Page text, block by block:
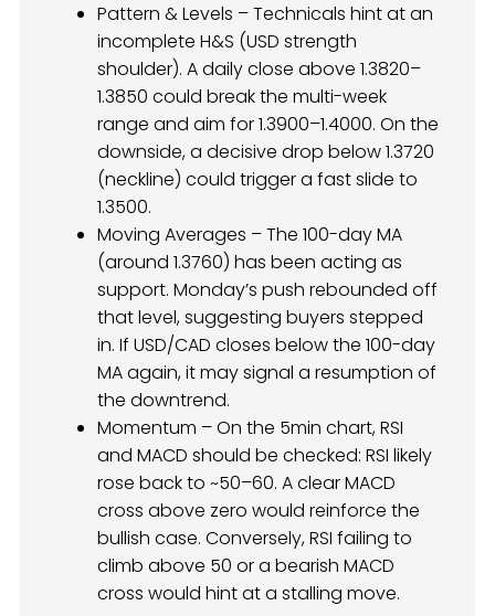
Pattern & Levels – Technicals hint at an
incomplete H&S (USD strength
shoulder). A daily close above 1.3820–
1.3850 could break the multi-week
range and aim for 1.3900–1.4000. On the
downside, a decisive drop below 1.3720
(neckline) could trigger a fast slide to
1.3500.
Moving Averages – The 100-day MA
(around 1.3760) has been acting as
support. Monday’s push rebounded off
that level, suggesting buyers stepped
in. If USD/CAD closes below the 100-day
MA again, it may signal a resumption of
the downtrend.
Momentum – On the 5min chart, RSI
and MACD should be checked: RSI likely
rose back to ~50–60. A clear MACD
cross above zero would reinforce the
bullish case. Conversely, RSI failing to
climb above 50 or a bearish MACD
cross would hint at a stalling move.